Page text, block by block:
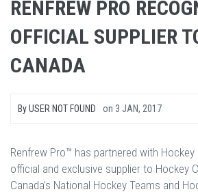
RENFREW PRO
OFFICIAL SUPPLIER
CANADA
ByUSER NOT FOUND on 3 JAN, 2017
Renfrew Pro™ has partnered with
official and exclusive supplier to Hockey
Canada’s National Hockey Teams and